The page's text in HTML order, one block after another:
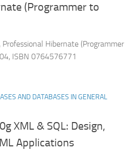
(Programmer to
Professional Hibernate (Programmer
ISBN 0764576771
AND DATABASES IN GENERAL
XML & SQL: Design,
Applications